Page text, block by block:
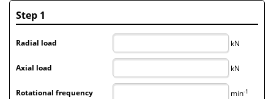
Step 1
Radial load kN
Axial load kN
Rotational frequency min-1